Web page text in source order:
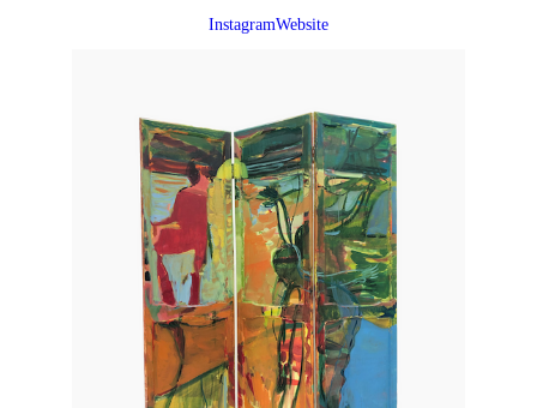
InstagramWebsite